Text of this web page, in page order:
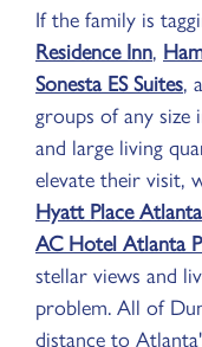
If the family is
Residence Inn,
Sonesta ES Suites,
groups of any size
and large living
elevate their visit,
Hyatt Place
AC Hotel Atlanta
stellar views and
problem. All of
distance to